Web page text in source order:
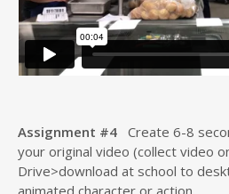
Assignment #4 Create 6-8
your original video (collect video
Drive>download at school to